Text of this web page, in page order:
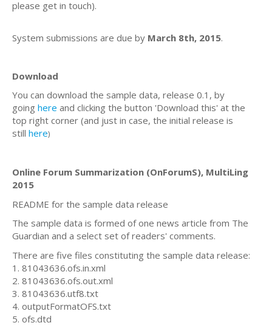
please get in touch).
System submissions are due by March 8th, 2015.
Download
You can download the sample data, release 0.1, by
going here and clicking the button 'Download this' at the
top right corner (and just in case, the initial release is
still here)
Online Forum Summarization (OnForumS), MultiLing
2015
README for the sample data release
The sample data is formed of one news article from The
Guardian and a select set of readers' comments.
There are five files constituting the sample data release:
1. 81043636.ofs.in.xml
2. 81043636.ofs.out.xml
3. 81043636.utf8.txt
4. outputFormatOFS.txt
5. ofs.dtd